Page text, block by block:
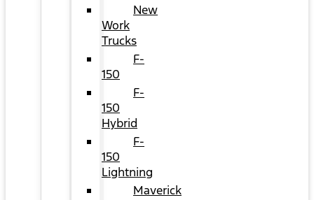
New
Work
Trucks
F-
150
F-
150
Hybrid
F-
150
Lightning
Maverick